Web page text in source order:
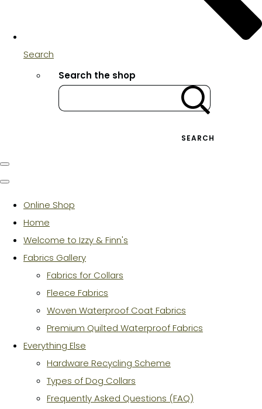
Search
Search the shop
SEARCH
Online Shop
Home
Welcome to Izzy & Finn's
Fabrics Gallery
Fabrics for Collars
Fleece Fabrics
Woven Waterproof Coat Fabrics
Premium Quilted Waterproof Fabrics
Everything Else
Hardware Recycling Scheme
Types of Dog Collars
Frequently Asked Questions (FAQ)